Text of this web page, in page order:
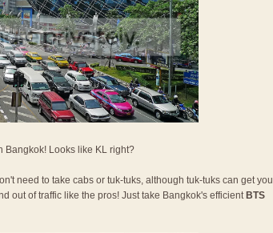
Bangkok! Looks like KL right?
need to take cabs or tuk-tuks, although tuk-tuks can get you
out of traffic like the pros! Just take Bangkok's efficient BTS